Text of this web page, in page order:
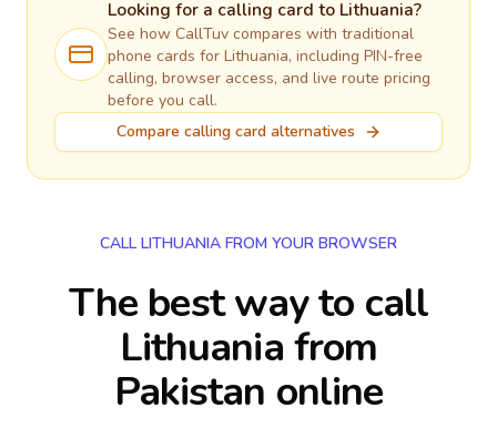
Looking for a calling card to Lithuania?
See how CallTuv compares with traditional
phone cards for Lithuania, including PIN-free
calling, browser access, and live route pricing
before you call.
Compare calling card alternatives
CALL LITHUANIA FROM YOUR BROWSER
The best way to call
Lithuania from
Pakistan online